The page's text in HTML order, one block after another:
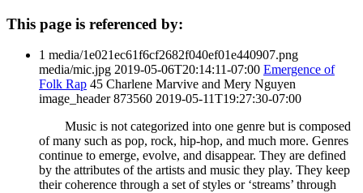
This page is referenced by:
1 media/1e021ec61f6cf2682f040ef01e440907.png
media/mic.jpg 2019-05-06T20:14:11-07:00 Emergence of
Folk Rap 45 Charlene Marvive and Mery Nguyen
image_header 873560 2019-05-11T19:27:30-07:00
Music is not categorized into one genre but is composed
of many such as pop, rock, hip-hop, and much more. Genres
continue to emerge, evolve, and disappear. They are defined
by the attributes of the artists and music they play. They keep
their coherence through a set of styles or ‘streams’ through